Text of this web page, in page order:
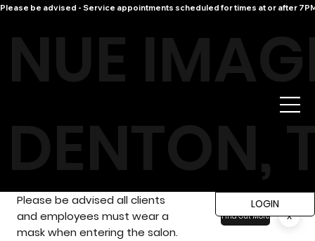
Please be advised - Service appointments scheduled for times at or after
LOGIN
NUE
DENTON,
Please be advised all clients
and employees must wear a
mask when entering the salon.
x
Find Out More